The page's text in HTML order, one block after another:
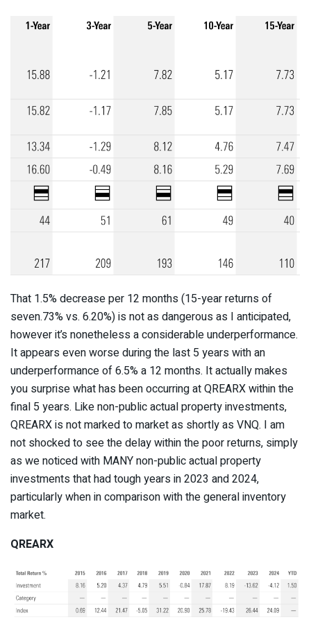
That 1.5% decrease per 12 months (15-year returns of
seven.73% vs. 6.20%) is not as dangerous as I anticipated,
however it’s nonetheless a considerable underperformance.
It appears even worse during the last 5 years with an
underperformance of 6.5% a 12 months. It actually makes
you surprise what has been occurring at QREARX within the
final 5 years. Like non-public actual property investments,
QREARX is not marked to market as shortly as VNQ. I am
not shocked to see the delay within the poor returns, simply
as we noticed with MANY non-public actual property
investments that had tough years in 2023 and 2024,
particularly when in comparison with the general inventory
market.
QREARX